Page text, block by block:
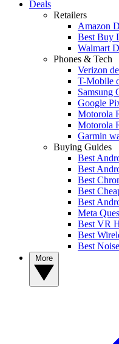
Deals
Retailers
Amazon
Best Buy
Walmart
Phones & Tech
Verizon
T-Mobile
Samsung
Google
Motorola
Motorola
Garmin
Buying Guides
Best
Best
Best
Best
Best
Meta
Best VR
Best
Best